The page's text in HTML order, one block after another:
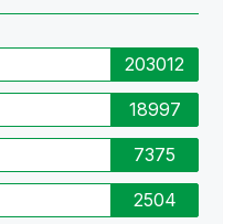
203012
18997
7375
2504